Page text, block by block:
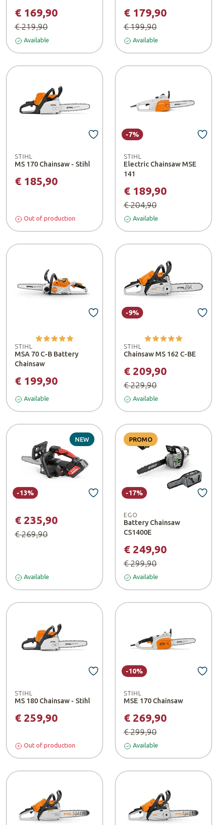
€ 169,90
€ 219,90
Available
€ 179,90
€ 199,90
Available
STIHL
MS 170 Chainsaw - Stihl
€ 185,90
Out of production
STIHL
Electric Chainsaw MSE
141
€ 189,90
€ 204,90
-7%
Available
STIHL
MSA 70 C-B Battery
Chainsaw
€ 199,90
Available
STIHL
Chainsaw MS 162 C-BE
€ 209,90
€ 229,90
-9%
Available
NEW
€ 235,90
€ 269,90
-13%
Available
PROMO
EGO
Battery Chainsaw
CS1400E
€ 249,90
€ 299,90
-17%
Available
STIHL
MS 180 Chainsaw - Stihl
€ 259,90
Out of production
STIHL
MSE 170 Chainsaw
€ 269,90
€ 299,90
-10%
Available